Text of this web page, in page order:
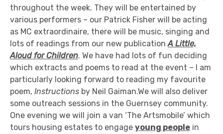
throughout the week. They will be entertained by
various performers – our Patrick Fisher will be acting
as MC extraordinaire, there will be music, singing and
lots of readings from our new publicationA Little,
Aloud for Children. We have had lots of fun deciding
which extracts and poems to read at the event – I am
particularly looking forward to reading my favourite
poem, Instructions by Neil Gaiman.We will also deliver
some outreach sessions in the Guernsey community.
One evening we will join a van ‘The Artsmobile’ which
tours housing estates to engage young people in